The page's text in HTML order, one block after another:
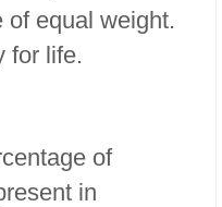
equal weight.
for life.
of
in